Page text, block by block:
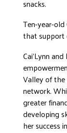
snacks.
Ten-year-old
that support
Cai’Lynn
Valley of the
network.
greater
developing
her success